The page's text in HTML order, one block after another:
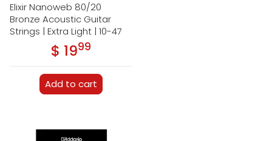
Elixir Nanoweb 80/20
Bronze Acoustic Guitar
Strings | Extra Light | 10-47
Regular price
$ 19.99
Add to cart